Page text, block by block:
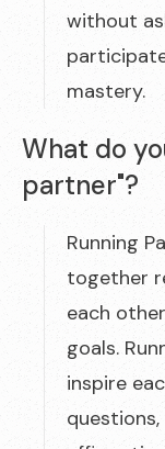
without
mastery.
What do
partner"?
Running
together
each
goals.
inspire